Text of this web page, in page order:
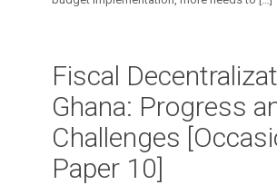
Fiscal
Ghana: Progress
Challenges
Paper 10]